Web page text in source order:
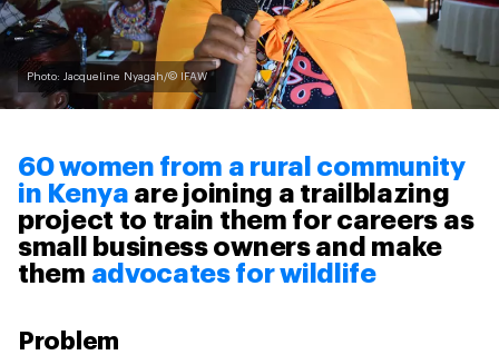
Photo: Jacqueline Nyagah/© IFAW
60 women from a rural community
in Kenya are joining a trailblazing
project to train them for careers as
small business owners and make
them advocates for wildlife
Problem